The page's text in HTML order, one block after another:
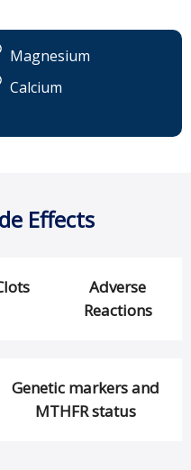
Magnesium
Calcium
Effects
Adverse
Reactions
Genetic markers and
MTHFR status